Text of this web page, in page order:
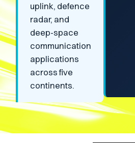
uplink, defence
radar, and
deep-space
communication
applications
across five
continents.